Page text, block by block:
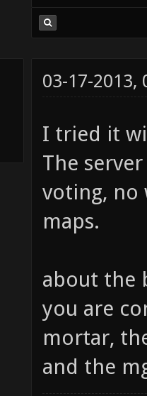
03-17-2013,
I tried it
The
voting, no
maps.
about the
you are
mortar,
and the